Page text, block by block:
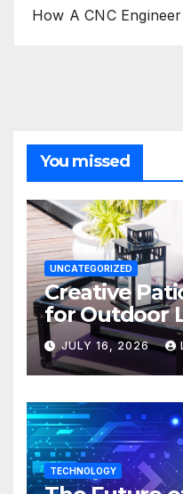
How A CNC
You missed
UNCATEGORIZED
Creative
for Outdoor
JULY 16, 2026
TECHNOLOGY